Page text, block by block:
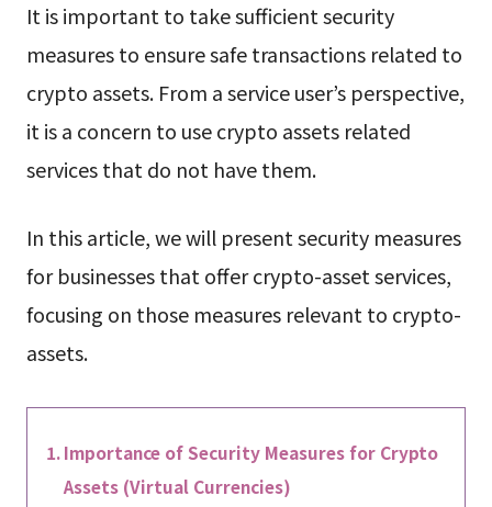
It is important to take sufficient security
measures to ensure safe transactions related to
crypto assets. From a service user’s perspective,
it is a concern to use crypto assets related
services that do not have them.
In this article, we will present security measures
for businesses that offer crypto-asset services,
focusing on those measures relevant to crypto-
assets.
Importance of Security Measures for Crypto
Assets (Virtual Currencies)